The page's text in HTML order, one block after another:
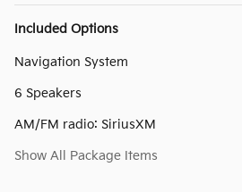
Included Options
Navigation System
6 Speakers
AM/FM radio: SiriusXM
Show All Package Items